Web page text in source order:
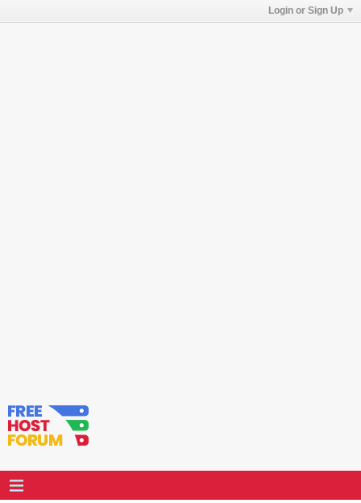
Login or Sign Up